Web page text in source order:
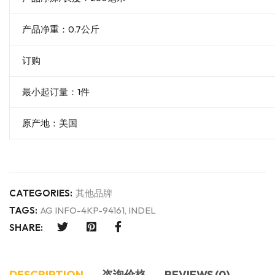
产品净重：0.7公斤
订购
最小起订量：1件
原产地：美国
CATEGORIES: 其他品牌
TAGS: AG INFO-4KP-94161, INDEL
SHARE: